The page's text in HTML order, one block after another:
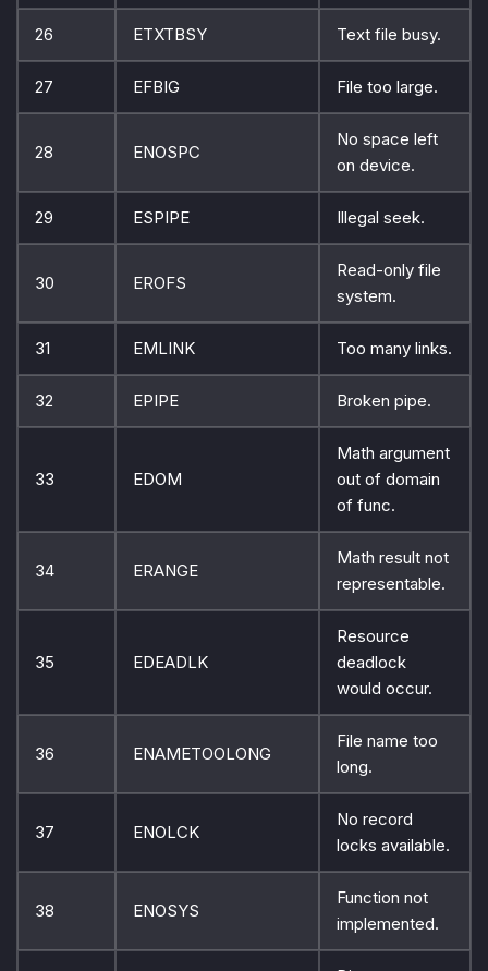
26 ETXTBSY Text file busy.
27 EFBIG File too large.
28 ENOSPC
No space left
on device.
29 ESPIPE Illegal seek.
30 EROFS
Read-only file
system.
31 EMLINK Too many links.
32 EPIPE Broken pipe.
33 EDOM
Math argument
out of domain
of func.
34 ERANGE
Math result not
representable.
35 EDEADLK
Resource
deadlock
would occur.
36 ENAMETOOLONG
File name too
long.
37 ENOLCK
No record
locks available.
38 ENOSYS
Function not
implemented.